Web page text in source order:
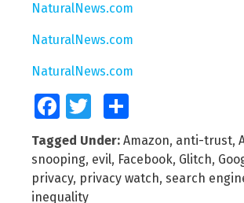
NaturalNews.com
NaturalNews.com
NaturalNews.com
FacebookTwitter
Tagged Under: Amazon, anti-trust,
snooping, evil, Facebook, Glitch,
privacy, privacy watch, search
inequality